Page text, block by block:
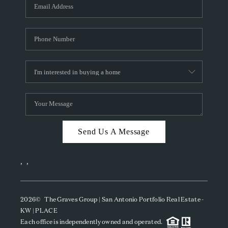
CAREERS
TOP AREAS
ABOUT PLACE
CONNECT
BLOG
Send Us A Message
, ,
2026© The Graves Group | San Antonio Portfolio Real Estate -
KW | PLACE
Each office is independently owned and operated.